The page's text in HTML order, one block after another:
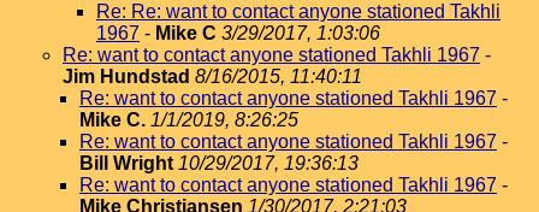
Re: Re: want to contact anyone stationed Takhli
1967 - Mike C 3/29/2017, 1:03:06
Re: want to contact anyone stationed Takhli 1967 -
Jim Hundstad 8/16/2015, 11:40:11
Re: want to contact anyone stationed Takhli 1967 -
Mike C. 1/1/2019, 8:26:25
Re: want to contact anyone stationed Takhli 1967 -
Bill Wright 10/29/2017, 19:36:13
Re: want to contact anyone stationed Takhli 1967 -
Mike Christiansen 1/30/2017, 2:21:03